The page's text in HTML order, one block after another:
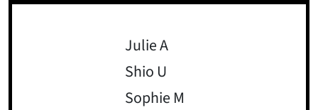
Julie A
Shio U
Sophie M